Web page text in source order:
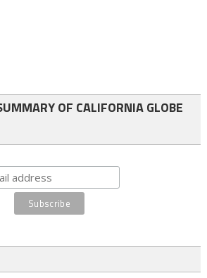
OF CALIFORNIA GLOBE